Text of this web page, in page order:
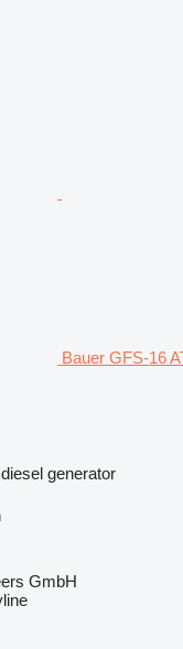
Bauer GFS-16
generator
GmbH